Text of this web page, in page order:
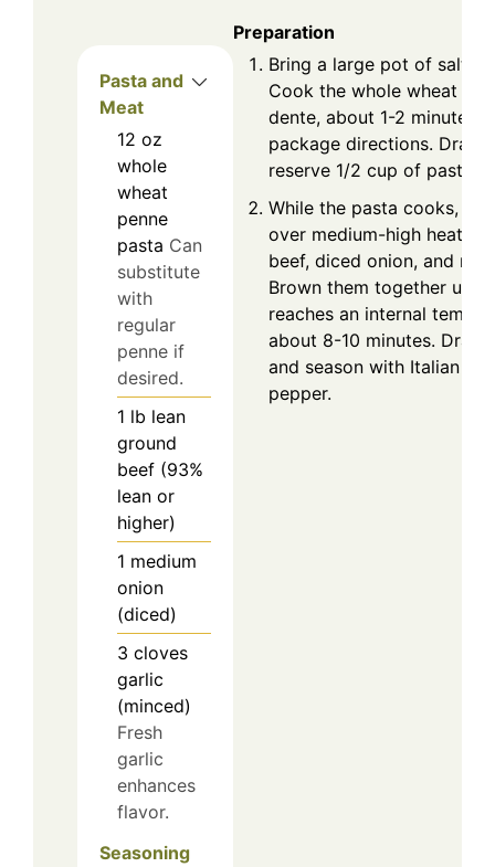
Pasta and
Meat
12 oz
whole
wheat
penne
pasta Can
substitute
with
regular
penne if
desired.
1 lb lean
ground
beef (93%
lean or
higher)
1 medium
onion
(diced)
3 cloves
garlic
(minced)
Fresh
garlic
enhances
flavor.
Seasoning
Preparation
Bring a large pot of
Cook the whole wheat
dente, about 1-2 minutes
package directions. Drain
reserve 1/2 cup of pasta
While the pasta cooks,
over medium-high heat.
beef, diced onion, and
Brown them together until
reaches an internal
about 8-10 minutes. Drain
and season with Italian
pepper.